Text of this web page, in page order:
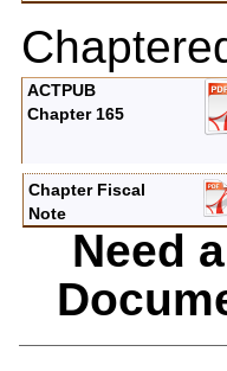
ACTPUB
Chapter 165
Chapter Fiscal
Note
Need